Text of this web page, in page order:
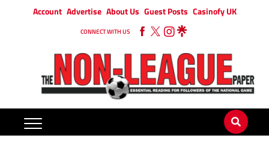
Account Advertise About Us Guest Posts Casinofy UK
CONNECT WITH US